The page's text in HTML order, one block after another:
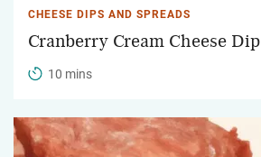
CHEESE DIPS AND SPREADS
Cranberry Cream Cheese Dip
10 mins